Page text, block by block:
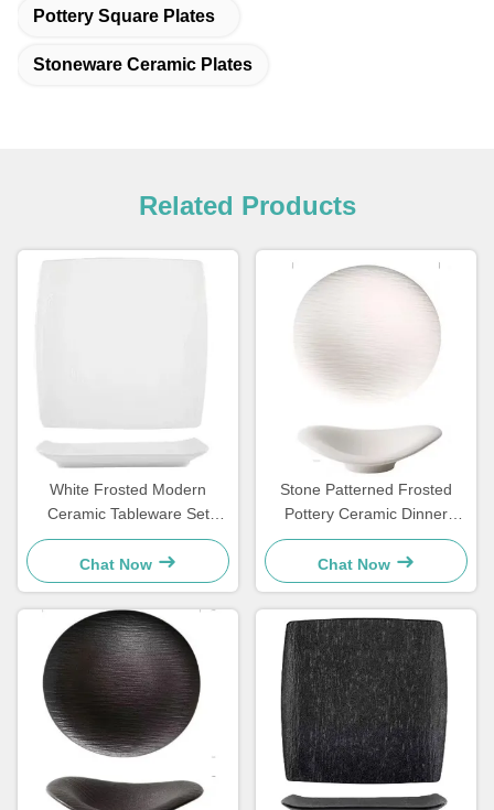
Pottery Square Plates
Stoneware Ceramic Plates
Related Products
White Frosted Modern
Ceramic Tableware Set
Square Plate For Household
Hotels
Chat Now
Stone Patterned Frosted
Pottery Ceramic Dinner
Plates Set Cloud Shaped
OEM
Chat Now